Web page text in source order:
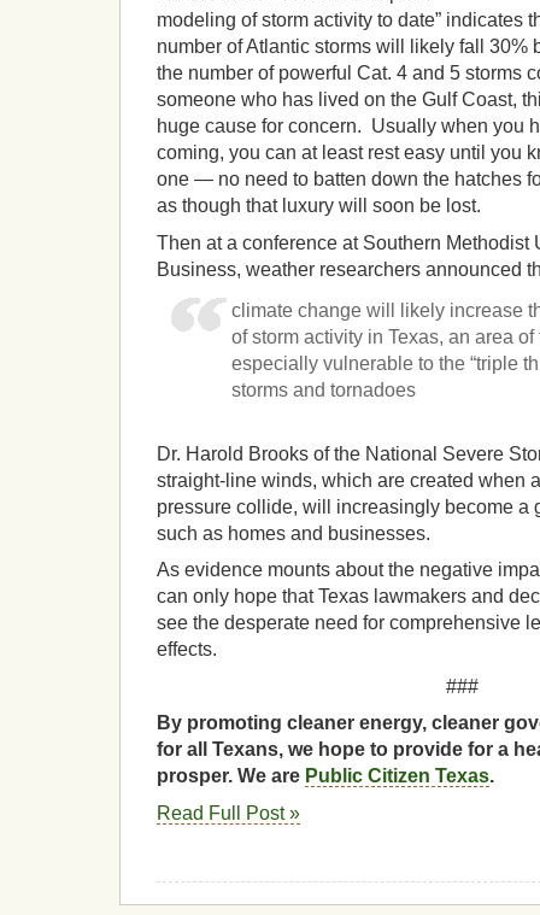
modeling of storm activity to date” indicates
number of Atlantic storms will likely fall 30%
the number of powerful Cat. 4 and 5 storms
someone who has lived on the Gulf Coast,
huge cause for concern. Usually when you
coming, you can at least rest easy until you
one — no need to batten down the hatches
as though that luxury will soon be lost.
Then at a conference at Southern Methodist
Business, weather researchers announced
climate change will likely increase
of storm activity in Texas, an area
especially vulnerable to the “triple
storms and tornadoes
Dr. Harold Brooks of the National Severe
straight-line winds, which are created when
pressure collide, will increasingly become a
such as homes and businesses.
As evidence mounts about the negative
can only hope that Texas lawmakers and
see the desperate need for comprehensive
effects.
###
By promoting cleaner energy, cleaner
for all Texans, we hope to provide for a
prosper. We are Public Citizen Texas.
Read Full Post »